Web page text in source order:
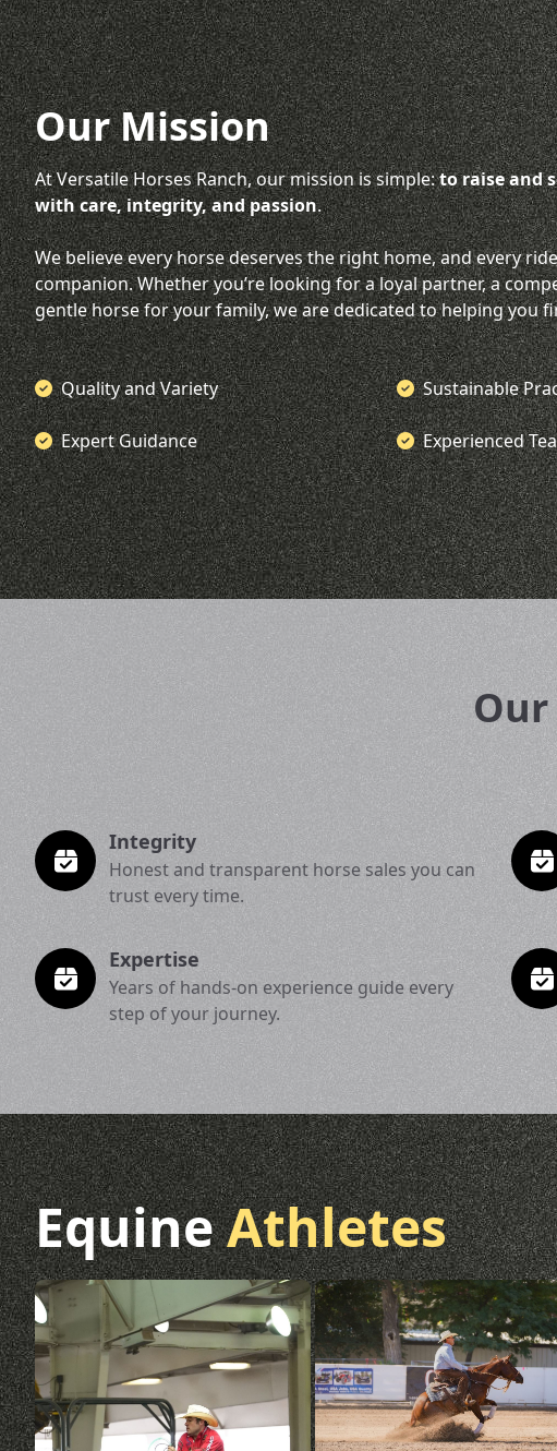
Our Mission
At Versatile Horses Ranch, our mission is simple:to raise and
with care, integrity, and passion.
We believe every horse deserves the right home, and every
companion. Whether you’re looking for a loyal partner, a
gentle horse for your family, we are dedicated to helping you
Quality and Variety Sustainable
Expert Guidance Experienced
Integrity
Honest and transparent horse sales you can
trust every time.
Expertise
Years of hands-on experience guide every
step of your journey.
EquineAthletes